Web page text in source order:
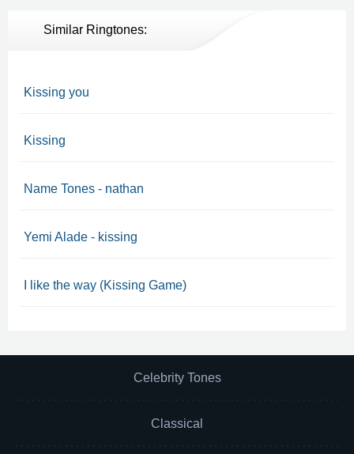
Similar Ringtones:
Kissing you
Kissing
Name Tones - nathan
Yemi Alade - kissing
I like the way (Kissing Game)
Celebrity Tones
Classical